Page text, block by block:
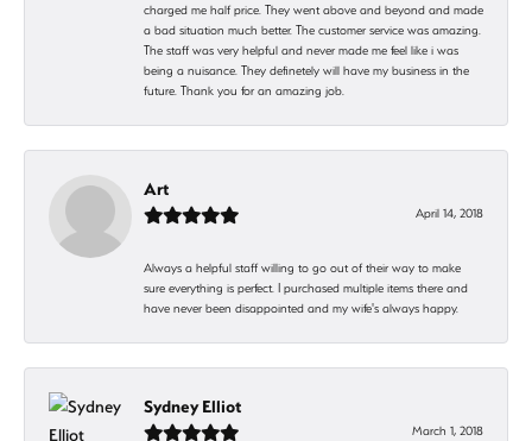
charged me half price. They went above and beyond and made
a bad situation much better. The customer service was amazing.
The staff was very helpful and never made me feel like i was
being a nuisance. They definetely will have my business in the
future. Thank you for an amazing job.
Art
April 14, 2018
Always a helpful staff willing to go out of their way to make
sure everything is perfect. I purchased multiple items there and
have never been disappointed and my wife's always happy.
Sydney Elliot
March 1, 2018